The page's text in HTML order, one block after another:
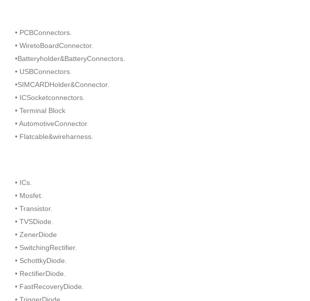
• PCBConnectors.
• WiretoBoardConnector.
•Batteryholder&BatteryConnectors.
• USBConnectors.
•SIMCARDHolder&Connector.
• ICSocketconnectors.
• Terminal Block
• AutomotiveConnector.
• Flatcable&wireharness.
• ICs.
• Mosfet.
• Transistor.
• TVSDiode.
• ZenerDiode
• SwitchingRectifier.
• SchottkyDiode.
• RectifierDiode.
• FastRecoveryDiode.
• TriggerDiode.